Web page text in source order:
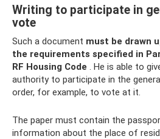
Writing to participate in
vote
Such a document must be drawn
the requirements specified in
RF Housing Code . He is able to
authority to participate in the
order, for example, to vote at it.
The paper must contain the
information about the place of